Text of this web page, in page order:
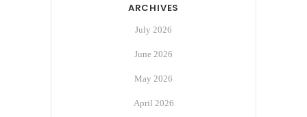
ARCHIVES
July 2026
June 2026
May 2026
April 2026